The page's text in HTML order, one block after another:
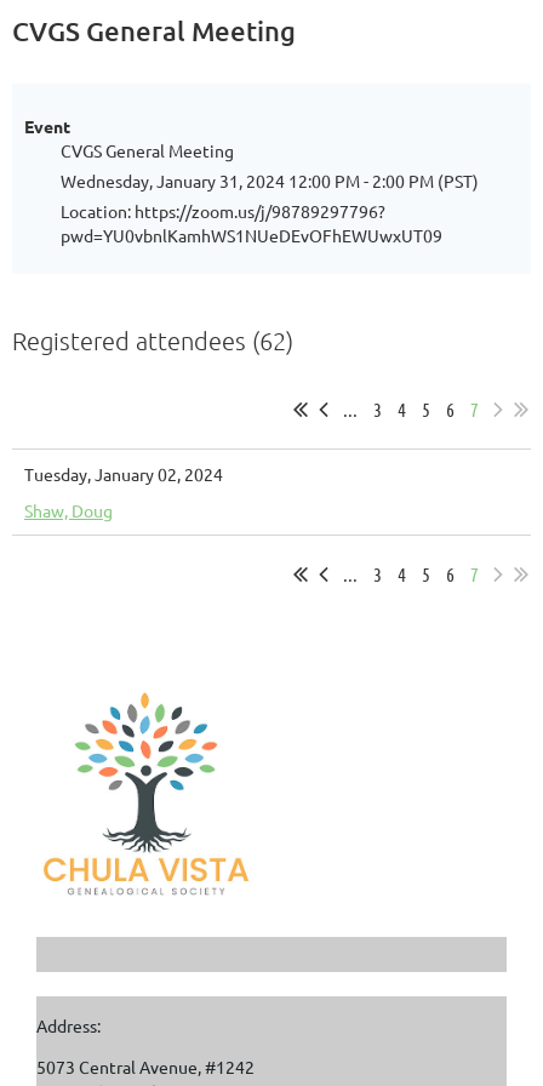
CVGS General Meeting
Event
CVGS General Meeting
Wednesday, January 31, 2024 12:00 PM - 2:00 PM (PST)
Location: https://zoom.us/j/98789297796?
pwd=YU0vbnlKamhWS1NUeDEvOFhEWUwxUT09
Registered attendees (62)
... 3 4 5 6 7
Tuesday, January 02, 2024
Shaw, Doug
... 3 4 5 6 7
Address:
5073 Central Avenue, #1242